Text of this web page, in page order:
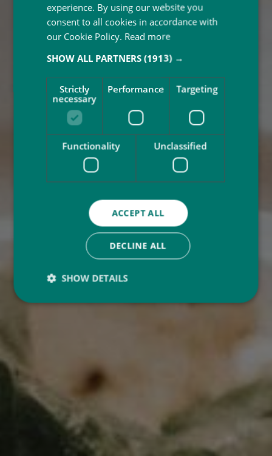
experience. By using our website you
consent to all cookies in accordance with
our Cookie Policy. Read more
SHOW ALL PARTNERS(1913) →
Strictly
necessary
Performance Targeting
Functionality Unclassified
ACCEPT ALL
DECLINE ALL
SHOW DETAILS